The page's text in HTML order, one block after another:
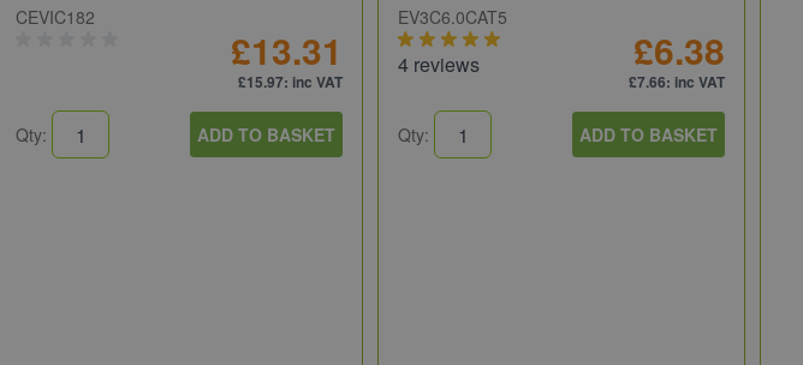
CEVIC182
£13.31
£15.97: inc VAT
Qty: ADD TO BASKET
EV3C6.0CAT5
4 reviews £6.38
£7.66: inc VAT
Qty: ADD TO BASKET